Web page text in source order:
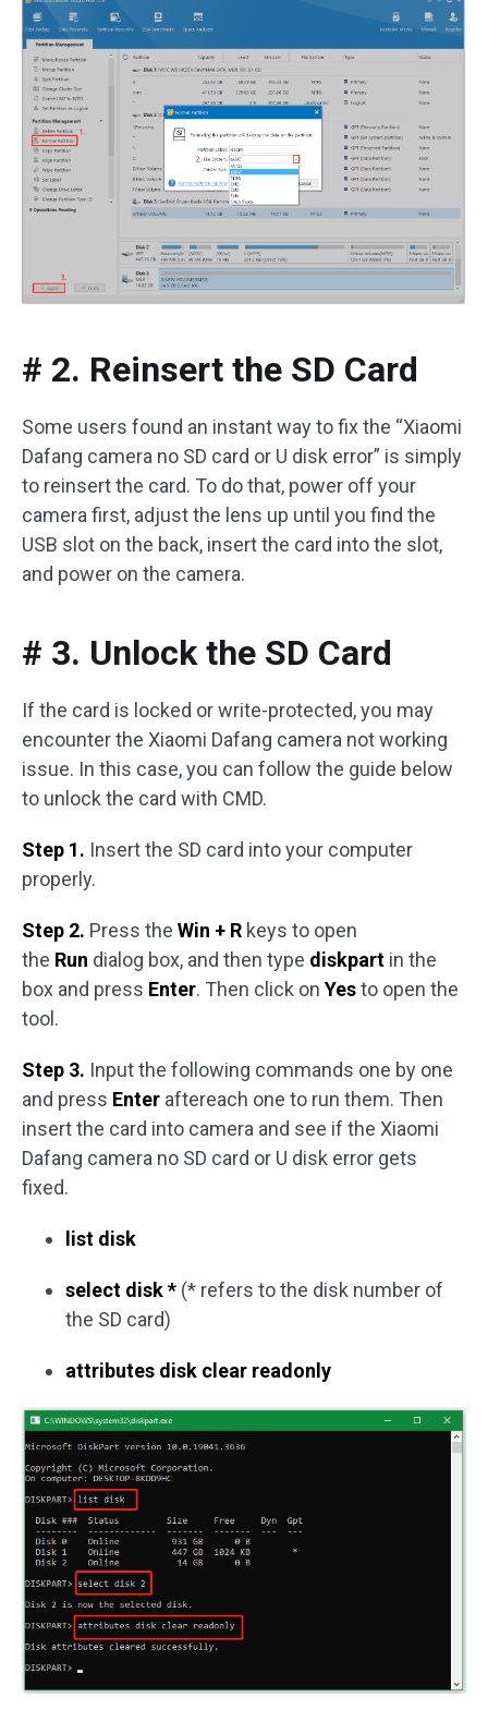
# 2. Reinsert the SD Card
Some users found an instant way to fix the “Xiaomi
Dafang camera no SD card or U disk error” is simply
to reinsert the card. To do that, power off your
camera first, adjust the lens up until you find the
USB slot on the back, insert the card into the slot,
and power on the camera.
# 3. Unlock the SD Card
If the card is locked or write-protected, you may
encounter the Xiaomi Dafang camera not working
issue. In this case, you can follow the guide below
to unlock the card with CMD.
Step 1. Insert the SD card into your computer
properly.
Step 2. Press the Win + R keys to open
the Run dialog box, and then type diskpart in the
box and press Enter. Then click on Yesto open the
tool.
Step 3. Input the following commands one by one
and press Enter aftereach one to run them. Then
insert the card into camera and see if the Xiaomi
Dafang camera no SD card or U disk error gets
fixed.
list disk
select disk * (* refers to the disk number of
the SD card)
attributes disk clear readonly